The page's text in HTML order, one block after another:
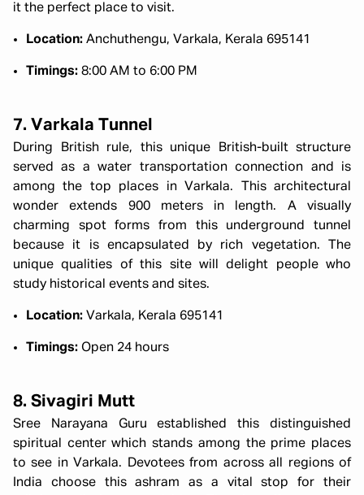
it the perfect place to visit.
Location: Anchuthengu, Varkala, Kerala 695141
Timings: 8:00 AM to 6:00 PM
7. Varkala Tunnel
During British rule, this unique British-built structure
served as a water transportation connection and is
among the top places in Varkala. This architectural
wonder extends 900 meters in length. A visually
charming spot forms from this underground tunnel
because it is encapsulated by rich vegetation. The
unique qualities of this site will delight people who
study historical events and sites.
Location: Varkala, Kerala 695141
Timings: Open 24 hours
8. Sivagiri Mutt
Sree Narayana Guru established this distinguished
spiritual center which stands among the prime places
to see in Varkala. Devotees from across all regions of
India choose this ashram as a vital stop for their